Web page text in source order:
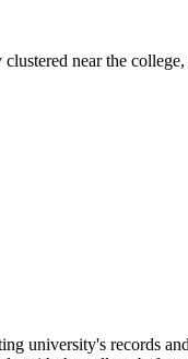
clustered near the
records and